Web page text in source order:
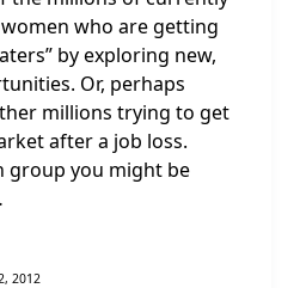
who are getting
by exploring new,
Or, perhaps
millions trying to get
after a job loss.
group you might be
2012